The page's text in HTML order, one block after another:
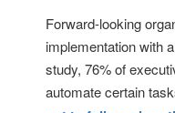
Forward-looking
implementation with
study, 76% of
automate certain